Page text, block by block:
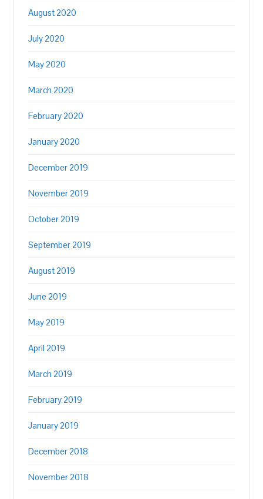
August 2020
July 2020
May 2020
March 2020
February 2020
January 2020
December 2019
November 2019
October 2019
September 2019
August 2019
June 2019
May 2019
April 2019
March 2019
February 2019
January 2019
December 2018
November 2018